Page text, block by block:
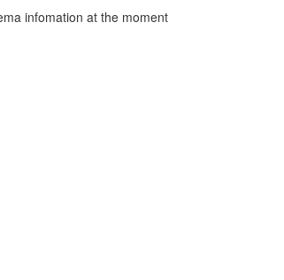
infomation at the moment